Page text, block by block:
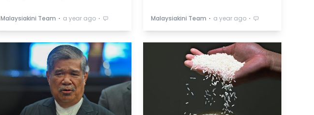
Malaysiakini Team ⋅ a year ago ⋅ Malaysiakini Team ⋅ a year ago ⋅